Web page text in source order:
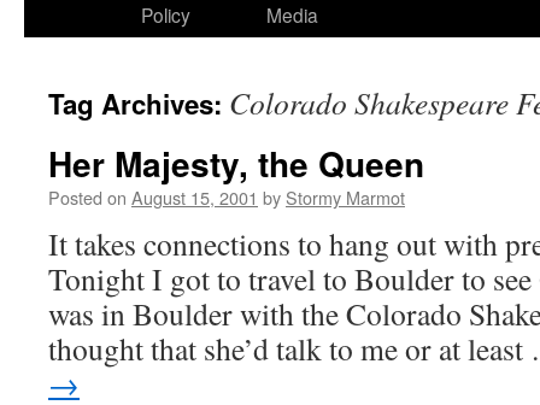
Policy
Media
Tag Archives: Colorado Shakespeare
Her Majesty, the Queen
Posted on August 15, 2001 by Stormy Marmot
It takes connections to hang out with
Tonight I got to travel to Boulder to see
was in Boulder with the Colorado
thought that she’d talk to me or at
→